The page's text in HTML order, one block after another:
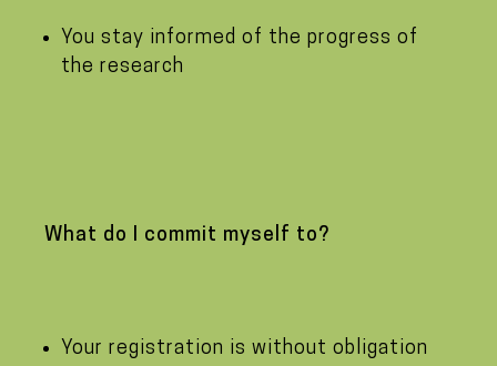
You stay informed of the progress of
the research
What do I commit myself to?
Your registration is without obligation